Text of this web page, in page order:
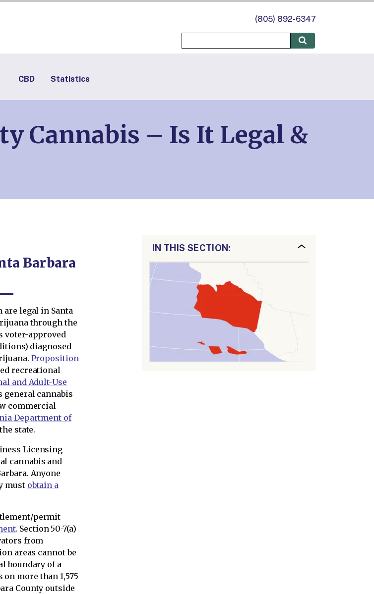
(805) 892-6347
CBD Statistics
Cannabis – Is It Legal &
Barbara
are legal in Santa
through the
voter-approved
diagnosed
Proposition
recreational
and Adult-Use
general cannabis
commercial
Department of
state.
Licensing
cannabis and
Anyone
must obtain a
permit
. Section 50-7(a)
from
areas cannot be
boundary of a
more than 1,575
County outside
IN THIS SECTION: